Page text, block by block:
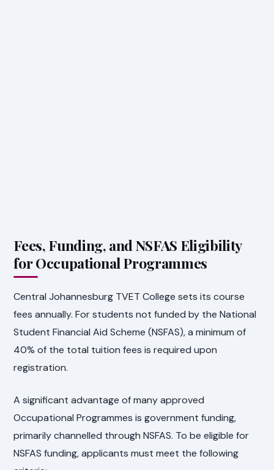
Fees, Funding, and NSFAS Eligibility
for Occupational Programmes
Central Johannesburg TVET College sets its course
fees annually. For students not funded by the National
Student Financial Aid Scheme (NSFAS), a minimum of
40% of the total tuition fees is required upon
registration.
A significant advantage of many approved
Occupational Programmes is government funding,
primarily channelled through NSFAS. To be eligible for
NSFAS funding, applicants must meet the following